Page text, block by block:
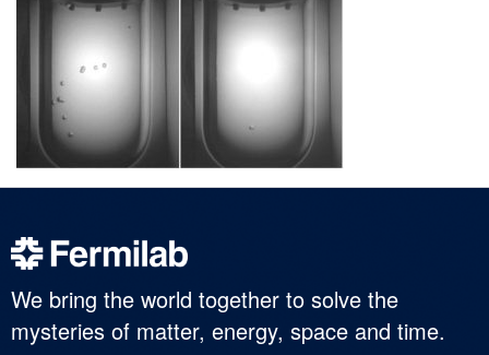
We bring the world together to solve the
mysteries of matter, energy, space and time.